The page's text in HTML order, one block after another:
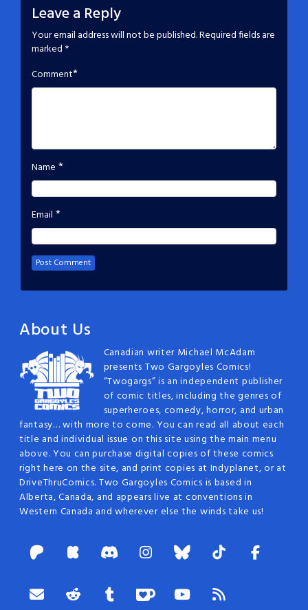
Leave a Reply
Your email address will not be published.Required fields are
marked *
Comment*
Name *
Email *
About Us
Canadian writer Michael McAdam
presents Two Gargoyles Comics!
“Twogargs” is an independent publisher
of comic titles, including the genres of
superheroes, comedy, horror, and urban
fantasy… with more to come. You can read all about each
title and individual issue on this site using the main menu
above. You can purchase digital copies of these comics
right here on the site, and print copies at Indyplanet, or at
DriveThruComics. Two Gargoyles Comics is based in
Alberta, Canada, and appears live at conventions in
Western Canada and wherever else the winds take us!